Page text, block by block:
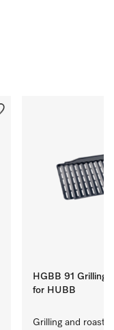
HGBB 91 Grilling
for HUBB
Grilling and